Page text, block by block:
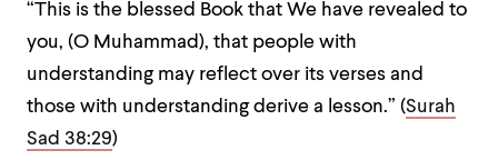
“This is the blessed Book that We have revealed to
you, (O Muhammad), that people with
understanding may reflect over its verses and
those with understanding derive a lesson.” (Surah
Sad 38:29)